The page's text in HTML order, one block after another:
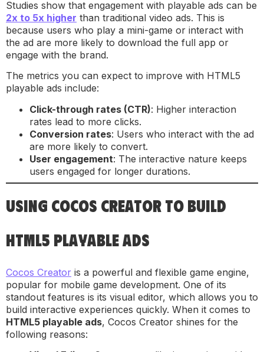
Studies show that engagement with playable ads can be
2x to 5x higher than traditional video ads. This is
because users who play a mini-game or interact with
the ad are more likely to download the full app or
engage with the brand.
The metrics you can expect to improve with HTML5
playable ads include:
Click-through rates (CTR): Higher interaction
rates lead to more clicks.
Conversion rates: Users who interact with the ad
are more likely to convert.
User engagement: The interactive nature keeps
users engaged for longer durations.
USING COCOS CREATOR TO BUILD
HTML5 PLAYABLE ADS
Cocos Creator is a powerful and flexible game engine,
popular for mobile game development. One of its
standout features is its visual editor, which allows you to
build interactive experiences quickly. When it comes to
HTML5 playable ads, Cocos Creator shines for the
following reasons: